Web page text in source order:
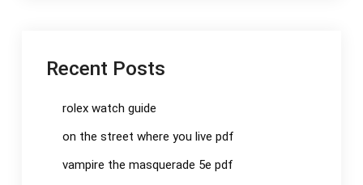
Recent Posts
rolex watch guide
on the street where you live pdf
vampire the masquerade 5e pdf